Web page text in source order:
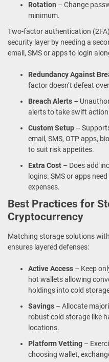
Rotation – Change
minimum.
Two-factor authentication
security layer by needing a
email, SMS or apps to login
Redundancy Against
factor doesn’t defeat
Breach Alerts –
alerts to take swift
Custom Setup –
email, SMS, OTP apps,
to suit risk appetites.
Extra Cost – Does add
logins. SMS or apps
expenses.
Best Practices for
Cryptocurrency
Matching storage solutions
ensures layered defenses:
Active Access – Keep
hot wallets allowing
holdings into cold
Savings – Allocate
robust cold storage like
locations.
Platform Vetting –
choosing wallet,